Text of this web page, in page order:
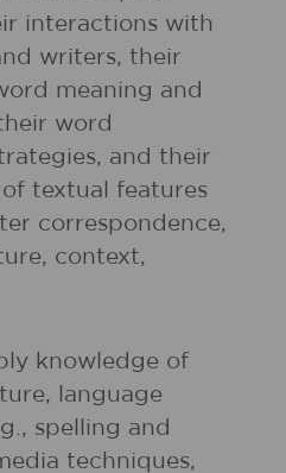
interactions with
writers, their
meaning and
word
and their
textual features
correspondence,
context,
knowledge of
language
spelling and
techniques,